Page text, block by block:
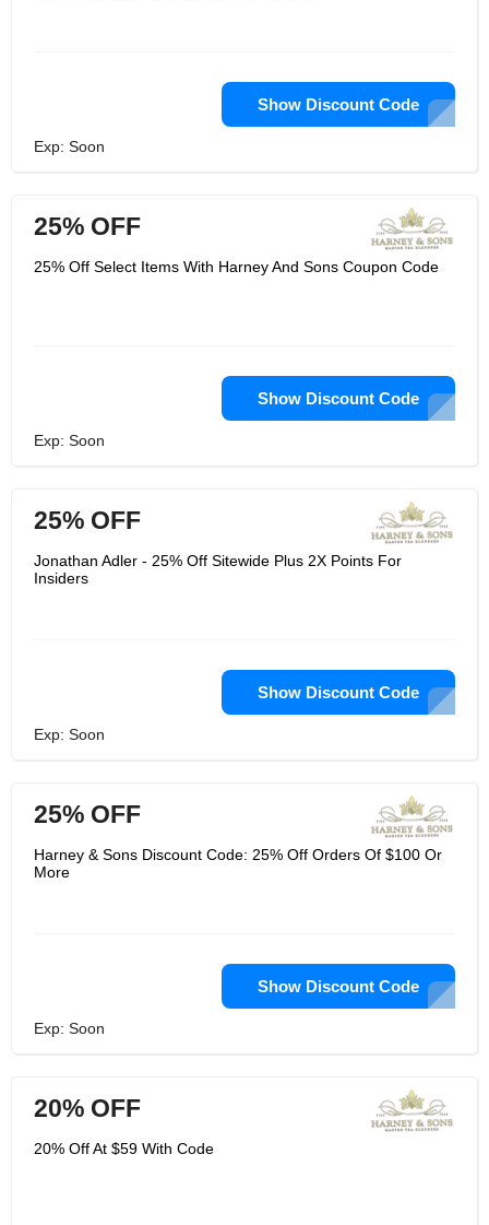
Show Discount Code
Exp: Soon
25% OFF
25% Off Select Items With Harney And Sons Coupon Code
Show Discount Code
Exp: Soon
25% OFF
Jonathan Adler - 25% Off Sitewide Plus 2X Points For
Insiders
Show Discount Code
Exp: Soon
25% OFF
Harney & Sons Discount Code: 25% Off Orders Of $100 Or
More
Show Discount Code
Exp: Soon
20% OFF
20% Off At $59 With Code